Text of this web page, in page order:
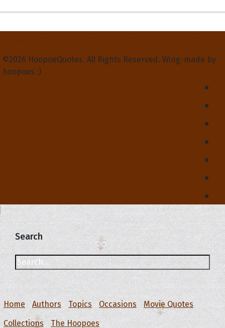
©2026 HoopoeQuotes. All Rights Reserved. Wing-made by
hoopoes :)
Search
Home Authors Topics Occasions
Movie Quotes
Collections
The Hoopoes